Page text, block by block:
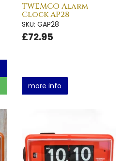
TWEMCO Alarm
Clock AP28
SKU: GAP28
£72.95
more info